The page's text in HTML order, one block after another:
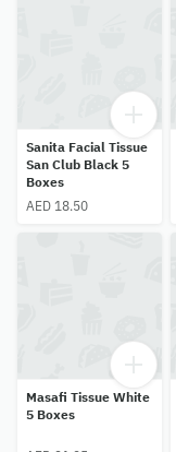
Sanita Facial Tissue
San Club Black 5
Boxes
AED 18.50
Masafi Tissue White
5 Boxes